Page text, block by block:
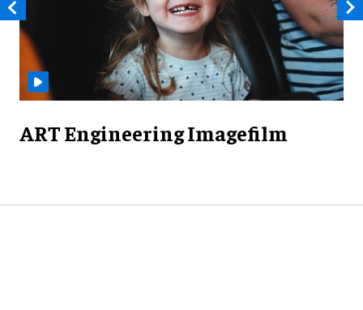
ART Engineering Imagefilm